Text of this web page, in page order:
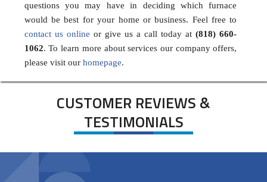
questions you may have in deciding which furnace
would be best for your home or business. Feel free to
contact us online or give us a call today at(818) 660-
1062. To learn more about services our company offers,
please visit our homepage.
CUSTOMER REVIEWS &
TESTIMONIALS